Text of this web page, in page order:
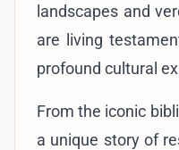
landscapes and
are living
profound cultural
From the iconic
a unique story of